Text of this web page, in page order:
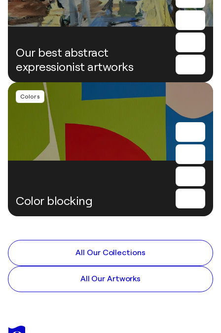
Our best abstract
expressionist artworks
Colors
Color blocking
All Our Collections
All Our Artworks